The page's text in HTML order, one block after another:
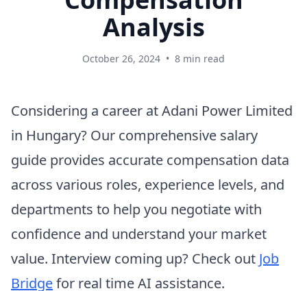
Analysis
October 26, 2024 • 8 min read
Considering a career at Adani Power Limited
in Hungary? Our comprehensive salary
guide provides accurate compensation data
across various roles, experience levels, and
departments to help you negotiate with
confidence and understand your market
value. Interview coming up? Check out Job
Bridgefor real time AI assistance.